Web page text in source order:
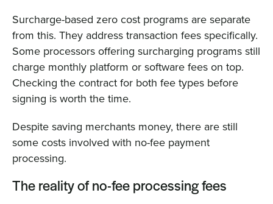
Surcharge-based zero cost programs are separate
from this. They address transaction fees specifically.
Some processors offering surcharging programs still
charge monthly platform or software fees on top.
Checking the contract for both fee types before
signing is worth the time.
Despite saving merchants money, there are still
some costs involved with no-fee payment
processing.
The reality of no-fee processing fees